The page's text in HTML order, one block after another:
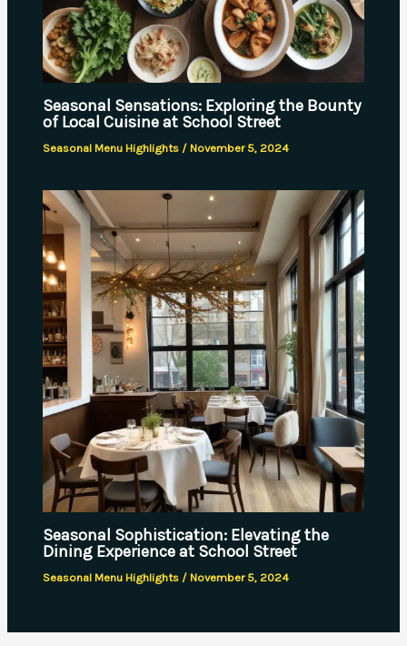
Seasonal Sensations: Exploring the Bounty
of Local Cuisine at School Street
Seasonal Menu Highlights / November 5, 2024
Seasonal Sophistication: Elevating the
Dining Experience at School Street
Seasonal Menu Highlights / November 5, 2024